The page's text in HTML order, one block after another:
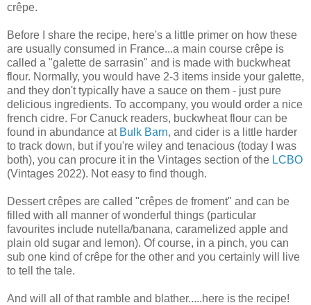
crêpe.
Before I share the recipe, here's a little primer on how these
are usually consumed in France...a main course crêpe is
called a "galette de sarrasin" and is made with buckwheat
flour. Normally, you would have 2-3 items inside your galette,
and they don't typically have a sauce on them - just pure
delicious ingredients. To accompany, you would order a nice
french cidre. For Canuck readers, buckwheat flour can be
found in abundance at Bulk Barn, and cider is a little harder
to track down, but if you're wiley and tenacious (today I was
both), you can procure it in the Vintages section of the LCBO
(Vintages 2022). Not easy to find though.
Dessert crêpes are called "crêpes de froment" and can be
filled with all manner of wonderful things (particular
favourites include nutella/banana, caramelized apple and
plain old sugar and lemon). Of course, in a pinch, you can
sub one kind of crêpe for the other and you certainly will live
to tell the tale.
And will all of that ramble and blather.....here is the recipe!